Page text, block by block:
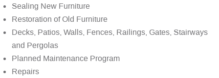
Sealing New Furniture
Restoration of Old Furniture
Decks, Patios, Walls, Fences, Railings, Gates, Stairways
and Pergolas
Planned Maintenance Program
Repairs